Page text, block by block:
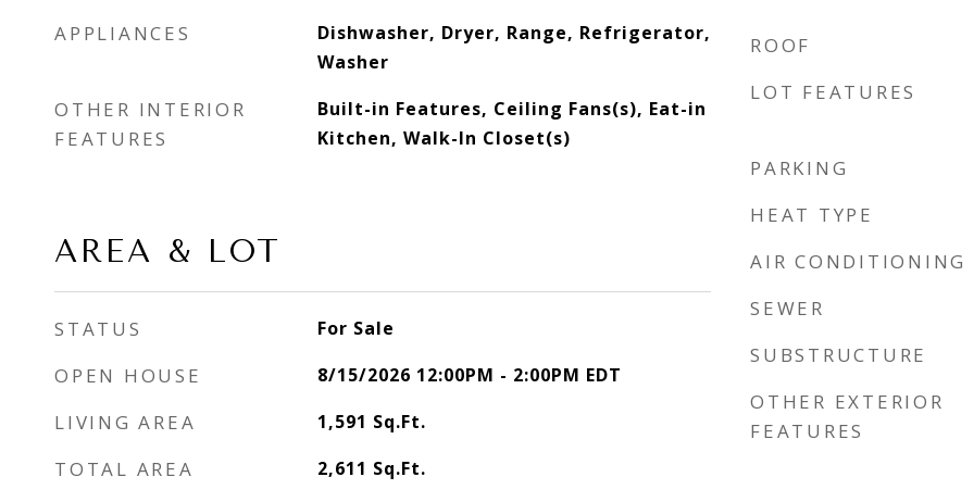
APPLIANCES
Dishwasher, Dryer, Range, Refrigerator,
Washer
OTHER INTERIOR
FEATURES
Built-in Features, Ceiling Fans(s), Eat-in
Kitchen, Walk-In Closet(s)
AREA & LOT
STATUS For Sale
OPEN HOUSE 8/15/2026 12:00PM - 2:00PM EDT
LIVING AREA 1,591 Sq.Ft.
TOTAL AREA 2,611 Sq.Ft.
ROOF
LOT FEATURES
PARKING
HEAT TYPE
AIR CONDITIONING
SEWER
SUBSTRUCTURE
OTHER EXTERIOR
FEATURES